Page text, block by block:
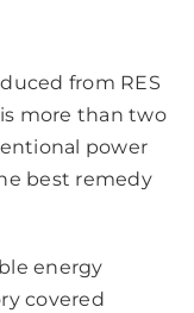
from RES
more than two
power
best remedy
energy
covered